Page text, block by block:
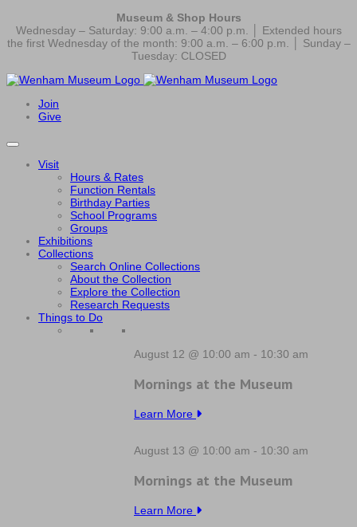
Museum & Shop Hours
Wednesday – Saturday: 9:00 a.m. – 4:00 p.m. │ Extended hours
the first Wednesday of the month: 9:00 a.m. – 6:00 p.m. │ Sunday –
Tuesday: CLOSED
Join
Give
Visit
Hours & Rates
Function Rentals
Birthday Parties
School Programs
Groups
Exhibitions
Collections
Search Online Collections
About the Collection
Explore the Collection
Research Requests
Things to Do
August 12 @ 10:00 am - 10:30 am
Mornings at the Museum
Learn More
August 13 @ 10:00 am - 10:30 am
Mornings at the Museum
Learn More